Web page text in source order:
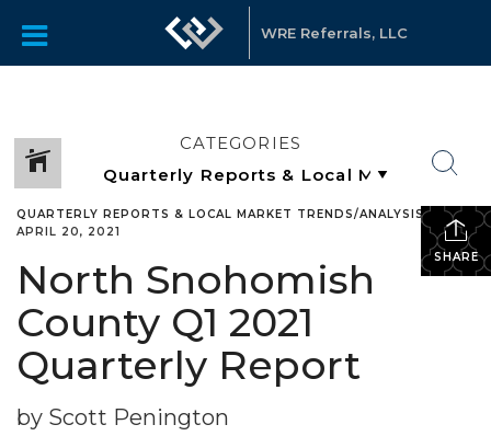
WRE Referrals, LLC
CATEGORIES
SHARE
QUARTERLY REPORTS & LOCAL MARKET TRENDS/ANALYSIS•
APRIL 20, 2021
North Snohomish
County Q1 2021
Quarterly Report
by Scott Penington